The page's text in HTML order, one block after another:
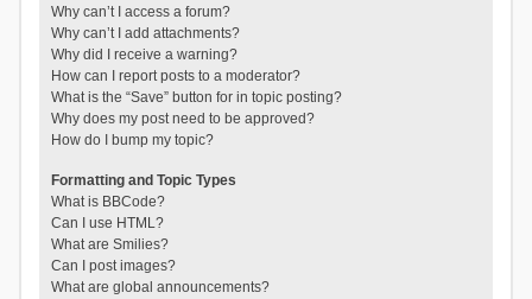
Why can’t I access a forum?
Why can’t I add attachments?
Why did I receive a warning?
How can I report posts to a moderator?
What is the “Save” button for in topic posting?
Why does my post need to be approved?
How do I bump my topic?
Formatting and Topic Types
What is BBCode?
Can I use HTML?
What are Smilies?
Can I post images?
What are global announcements?